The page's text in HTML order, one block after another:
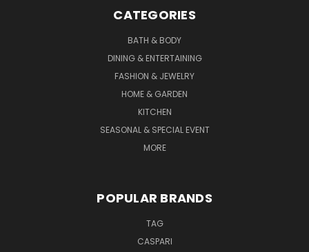
CATEGORIES
BATH & BODY
DINING & ENTERTAINING
FASHION & JEWELRY
HOME & GARDEN
KITCHEN
SEASONAL & SPECIAL EVENT
MORE
POPULAR BRANDS
TAG
CASPARI